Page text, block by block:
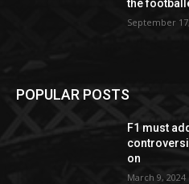
the
September
POPULAR POSTS
F1 must
on
March 9, 2024